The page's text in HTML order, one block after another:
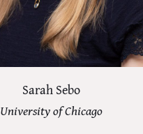
Sarah Sebo
University of Chicago